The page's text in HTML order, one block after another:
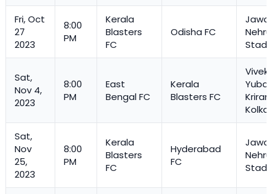
Fri, Oct
27
2023
8:00
PM
Kerala
Blasters
FC
Odisha FC
Nehru
Sat,
Nov 4,
2023
8:00
PM
East
Bengal FC
Kerala
Blasters FC
Yuba
Sat,
Nov
25,
2023
8:00
PM
Kerala
Blasters
FC
Hyderabad
FC
Nehru